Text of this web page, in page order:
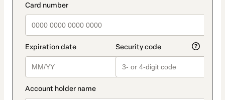
payment_data.section_title_v2